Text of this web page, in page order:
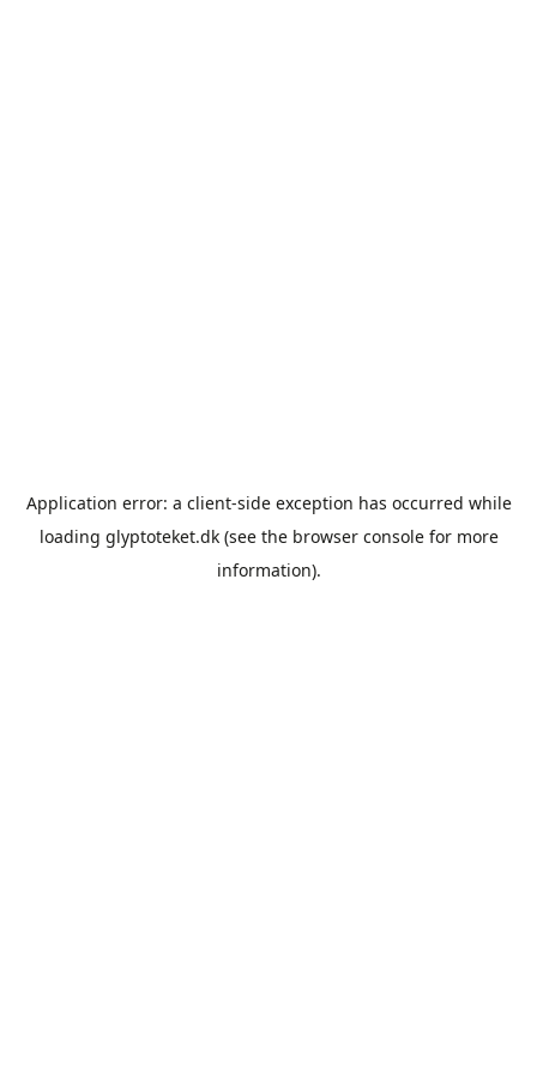
Application error: a client-side exception has occurred while
loading glyptoteket.dk(see the browser consolefor more
information).